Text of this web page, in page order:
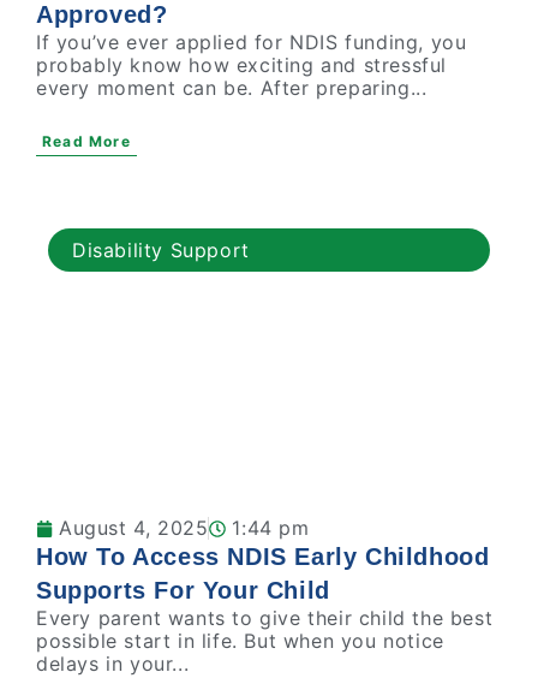
Approved?
If you’ve ever applied for NDIS funding, you
probably know how exciting and stressful
every moment can be. After preparing...
Read More
Disability Support
August 4, 2025 1:44 pm
How To Access NDIS Early Childhood
Supports For Your Child
Every parent wants to give their child the best
possible start in life. But when you notice
delays in your...